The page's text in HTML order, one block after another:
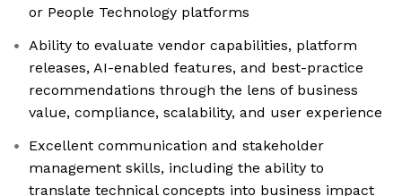
or People Technology platforms
Ability to evaluate vendor capabilities, platform
releases, AI-enabled features, and best-practice
recommendations through the lens of business
value, compliance, scalability, and user experience
Excellent communication and stakeholder
management skills, including the ability to
translate technical concepts into business impact